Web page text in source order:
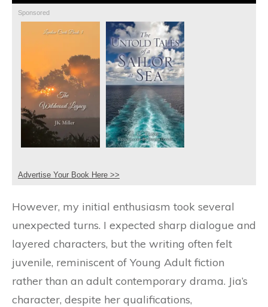
Sponsored
Advertise Your Book Here >>
However, my initial enthusiasm took several
unexpected turns. I expected sharp dialogue and
layered characters, but the writing often felt
juvenile, reminiscent of Young Adult fiction
rather than an adult contemporary drama. Jia’s
character, despite her qualifications,